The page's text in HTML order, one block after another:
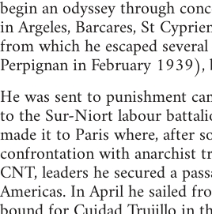
begin an odyssey through
in Argeles, Barcares, St
from which he escaped
Perpignan in February
He was sent to punishment
to the Sur-Niort labour
made it to Paris where, after
confrontation with anarchist
CNT, leaders he secured a
Americas. In April he sailed